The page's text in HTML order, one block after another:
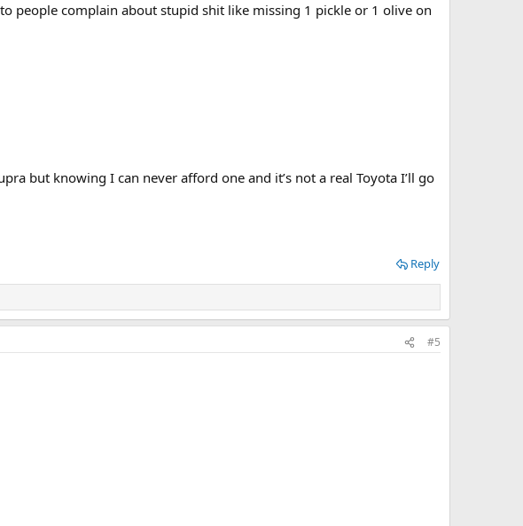
people complain about stupid shit like missing 1 pickle or 1 olive on
but knowing I can never afford one and it’s not a real Toyota I’ll go
Reply
#5